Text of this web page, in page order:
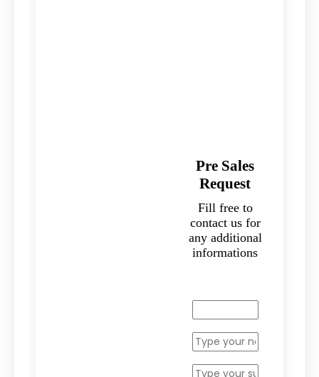
Pre Sales
Request
Fill free to
contact us for
any additional
informations